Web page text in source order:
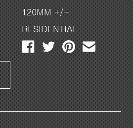
120MM +/-
RESIDENTIAL